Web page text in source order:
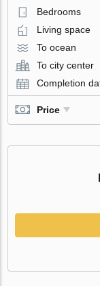
Bedrooms
Living space
To ocean
To city center
Completion
Price